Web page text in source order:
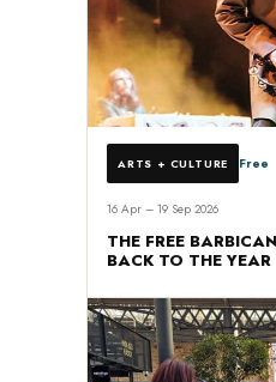
ARTS + CULTURE Free
16 Apr – 19 Sep 2026
THE FREE
BACK TO THE